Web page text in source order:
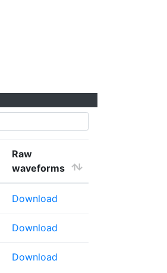
Raw
waveforms
Download
Download
Download